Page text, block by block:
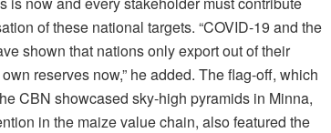
of these national targets. “COVID-19 and the
shown that nations only export out of their
reserves now,” he added. The flag-off, which
CBN showcased sky-high pyramids in Minna,
in the maize value chain, also featured the